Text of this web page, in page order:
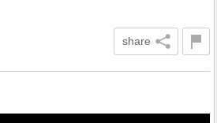
share